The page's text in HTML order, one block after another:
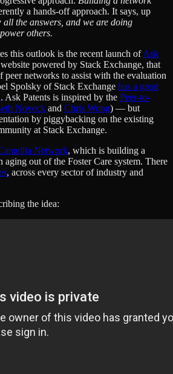
a hands-off approach. It says, up
all the answers, and we are doing
others.
this outlook is the recent launch ofAsk
powered by Stack Exchange, that
networks to assist with the evaluation
Spolsky of Stack Exchange has a great
. Ask Patents is inspired by the Peer-to-
Noveck and Chris Wong) — but
by piggybacking on the existing
at Stack Exchange.
Network, which is building a
out of the Foster Care system. There
, across every sector of industry and
the idea: